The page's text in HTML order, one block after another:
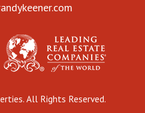
All Rights Reserved.